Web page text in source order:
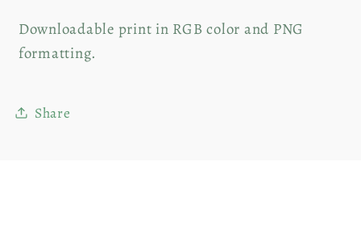
Downloadable print in RGB color and PNG
formatting.
Share